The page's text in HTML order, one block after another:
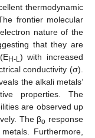
thermodynamic
frontier molecular
nature of the
that they are
H-L) with increased
conductivity (σ).
the alkali metals’
properties. The
are observed up
The βo response
Furthermore,